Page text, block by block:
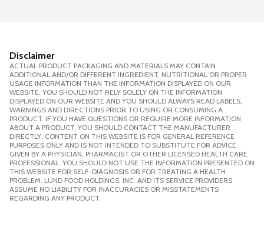
Disclaimer
ACTUAL PRODUCT PACKAGING AND MATERIALS MAY CONTAIN
ADDITIONAL AND/OR DIFFERENT INGREDIENT, NUTRITIONAL OR PROPER
USAGE INFORMATION THAN THE INFORMATION DISPLAYED ON OUR
WEBSITE. YOU SHOULD NOT RELY SOLELY ON THE INFORMATION
DISPLAYED ON OUR WEBSITE AND YOU SHOULD ALWAYS READ LABELS,
WARNINGS AND DIRECTIONS PRIOR TO USING OR CONSUMING A
PRODUCT. IF YOU HAVE QUESTIONS OR REQUIRE MORE INFORMATION
ABOUT A PRODUCT, YOU SHOULD CONTACT THE MANUFACTURER
DIRECTLY. CONTENT ON THIS WEBSITE IS FOR GENERAL REFERENCE
PURPOSES ONLY AND IS NOT INTENDED TO SUBSTITUTE FOR ADVICE
GIVEN BY A PHYSICIAN, PHARMACIST OR OTHER LICENSED HEALTH CARE
PROFESSIONAL. YOU SHOULD NOT USE THE INFORMATION PRESENTED ON
THIS WEBSITE FOR SELF-DIAGNOSIS OR FOR TREATING A HEALTH
PROBLEM. LUND FOOD HOLDINGS, INC. AND ITS SERVICE PROVIDERS
ASSUME NO LIABILITY FOR INACCURACIES OR MISSTATEMENTS
REGARDING ANY PRODUCT.